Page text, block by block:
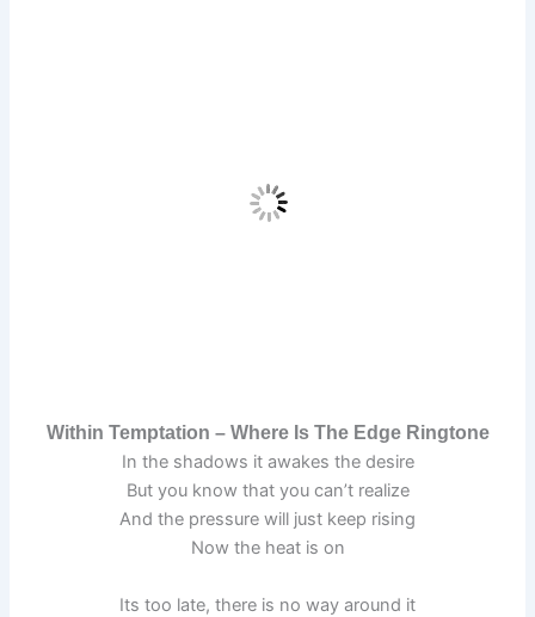
Within Temptation – Where Is The Edge Ringtone
In the shadows it awakes the desire
But you know that you can’t realize
And the pressure will just keep rising
Now the heat is on
Its too late, there is no way around it